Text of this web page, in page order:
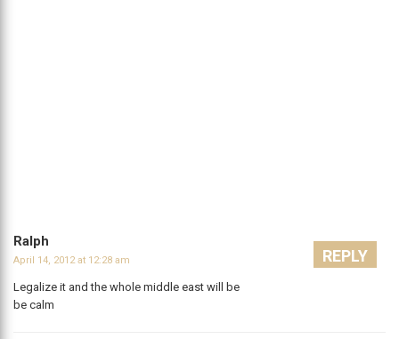
Ralph
April 14, 2012 at 12:28 am
Legalize it and the whole middle east will be
be calm
REPLY